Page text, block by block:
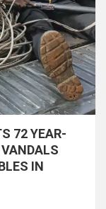
72 YEAR-
IN